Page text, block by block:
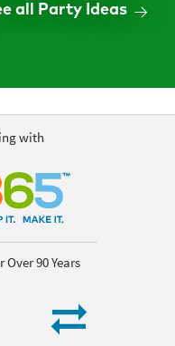
all Party Ideas
with
Over 90 Years